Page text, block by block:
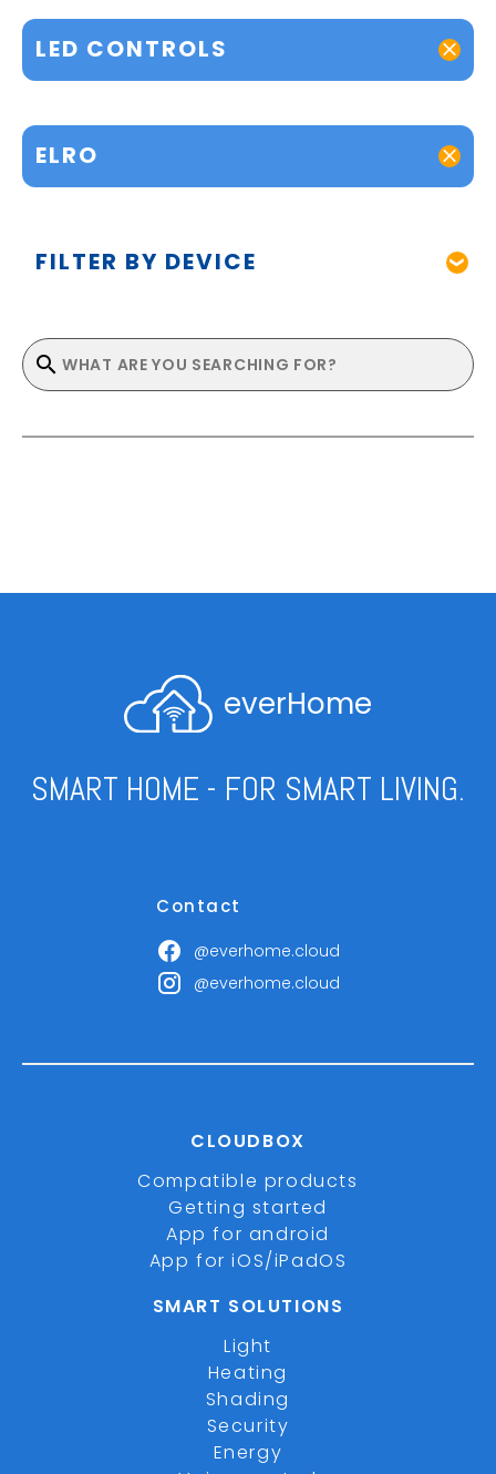
LED CONTROLS
ELRO
FILTER BY DEVICE
everHome
SMART HOME - FOR SMART LIVING.
Contact
@everhome.cloud
@everhome.cloud
CLOUDBOX
Compatible products
Getting started
App for android
App for iOS/iPadOS
SMART SOLUTIONS
Light
Heating
Shading
Security
Energy